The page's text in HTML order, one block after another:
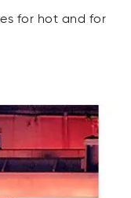
for hot and for